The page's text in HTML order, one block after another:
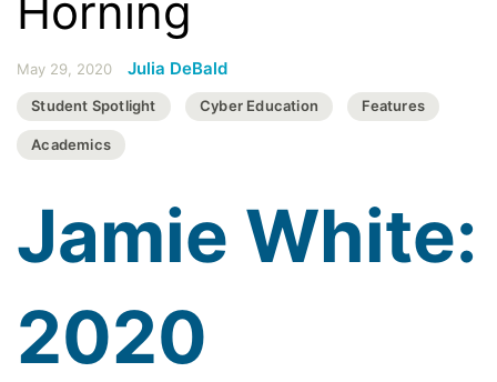
May 29, 2020 Julia DeBald
Student Spotlight Cyber Education Features
Academics
Jamie White:
2020